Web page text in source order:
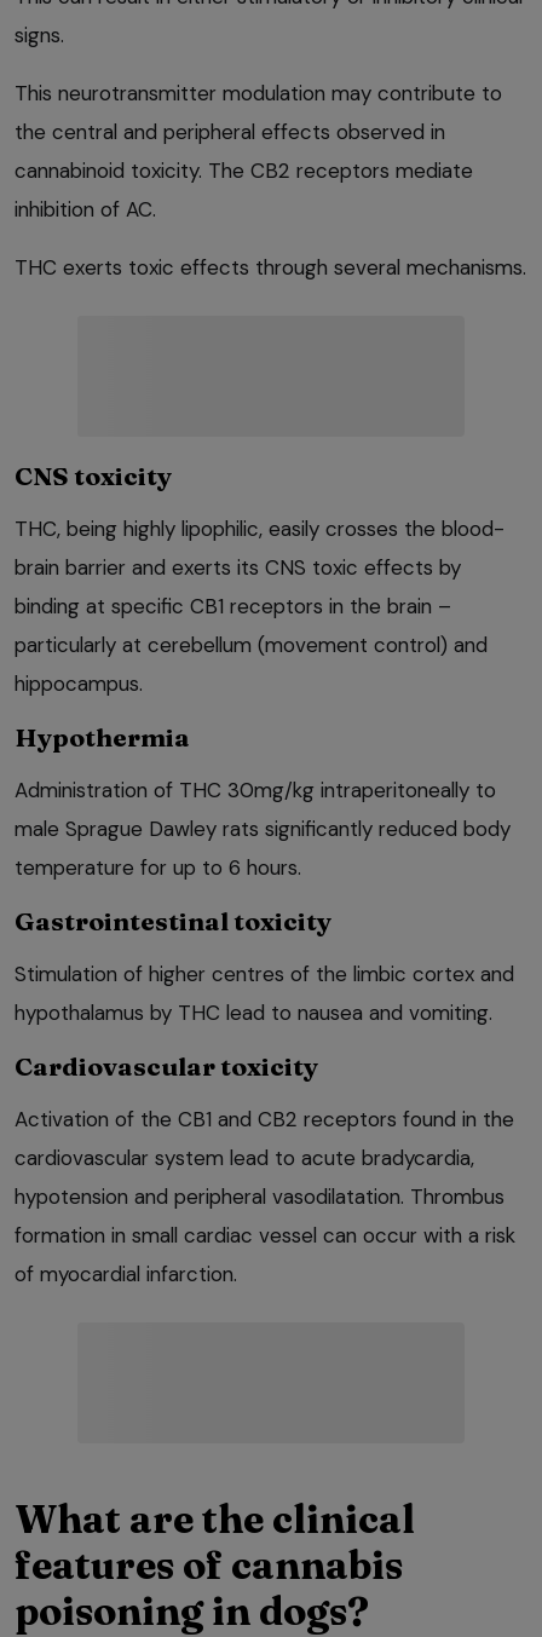
signs.
This neurotransmitter modulation may contribute to
the central and peripheral effects observed in
cannabinoid toxicity. The CB2 receptors mediate
inhibition of AC.
THC exerts toxic effects through several mechanisms.
CNS toxicity
THC, being highly lipophilic, easily crosses the blood-
brain barrier and exerts its CNS toxic effects by
binding at specific CB1 receptors in the brain –
particularly at cerebellum (movement control) and
hippocampus.
Hypothermia
Administration of THC 30mg/kg intraperitoneally to
male Sprague Dawley rats significantly reduced body
temperature for up to 6 hours.
Gastrointestinal toxicity
Stimulation of higher centres of the limbic cortex and
hypothalamus by THC lead to nausea and vomiting.
Cardiovascular toxicity
Activation of the CB1 and CB2 receptors found in the
cardiovascular system lead to acute bradycardia,
hypotension and peripheral vasodilatation. Thrombus
formation in small cardiac vessel can occur with a risk
of myocardial infarction.
What are the clinical
features of cannabis
poisoning in dogs?